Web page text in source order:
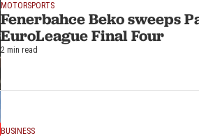
MOTORSPORTS
Fenerbahce Beko sweeps
EuroLeague Final Four
2 min read
BUSINESS